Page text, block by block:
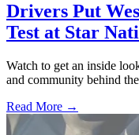
Drivers Put
Test at Star
Watch to get an inside
and community behind
Read More →